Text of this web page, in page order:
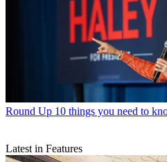
Round Up 10 things you need to
Latest in Features